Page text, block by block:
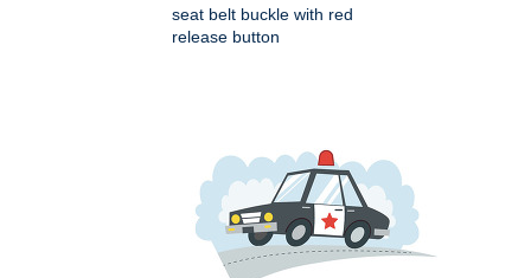
seat belt buckle with red
release button